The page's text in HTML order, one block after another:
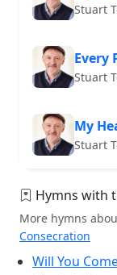
Stuart
Every
Stuart
My
Stuart
Hymns with
More hymns
Consecration
Will You